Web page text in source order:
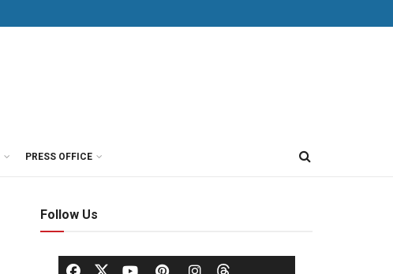
PRESS OFFICE
Follow Us